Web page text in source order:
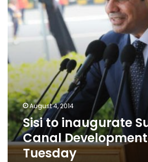
Project
Tuesday
August 4, 2014
Sisi to inaugurate
Canal
Tuesday